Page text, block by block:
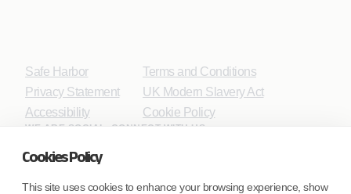
Cookies Policy
This site uses cookies to enhance your browsing experience, show
Safe Harbor
Privacy Statement
Accessibility
Terms and Conditions
UK Modern Slavery Act
Cookie Policy
WE ARE SOCIAL. CONNECT WITH US.